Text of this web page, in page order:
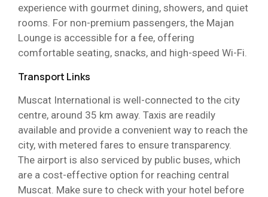
experience with gourmet dining, showers, and quiet
rooms. For non-premium passengers, the Majan
Lounge is accessible for a fee, offering
comfortable seating, snacks, and high-speed Wi-Fi.
Transport Links
Muscat International is well-connected to the city
centre, around 35 km away. Taxis are readily
available and provide a convenient way to reach the
city, with metered fares to ensure transparency.
The airport is also serviced by public buses, which
are a cost-effective option for reaching central
Muscat. Make sure to check with your hotel before